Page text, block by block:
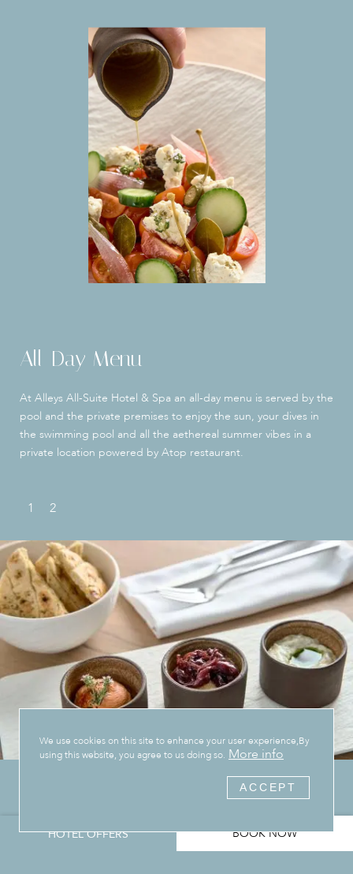
All-Day Menu
At Alleys All-Suite Hotel & Spa an all-day menu is served by the
pool and the private premises to enjoy the sun, your dives in
the swimming pool and all the aethereal summer vibes in a
private location powered by Atop restaurant.
1 2
HOTEL OFFERS BOOK NOW
We use cookies on this site to enhance your user experience,By
using this website, you agree to us doing so. More info
ACCEPT